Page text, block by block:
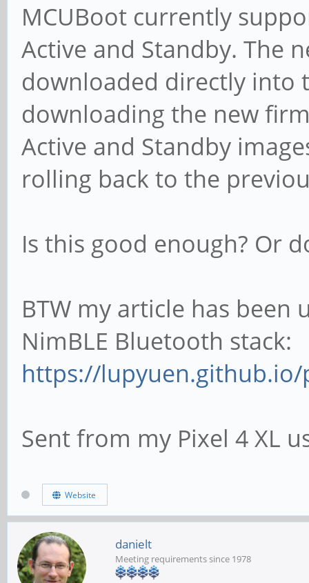
MCUBoot currently
Active and Standby. The
downloaded directly into
downloading the new
Active and Standby
rolling back to the
Is this good enough? Or
BTW my article has
NimBLE Bluetooth stack:
https://
Sent from my Pixel 4 XL
Website
danielt
Meeting requirements since 1978